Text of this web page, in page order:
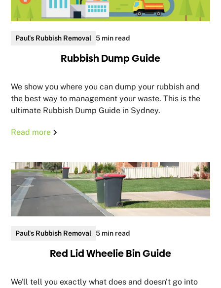
Paul's Rubbish Removal 5 min read
Rubbish Dump Guide
We show you where you can dump your rubbish and
the best way to management your waste. This is the
ultimate Rubbish Dump Guide in Sydney.
Read more
Paul's Rubbish Removal 5 min read
Red Lid Wheelie Bin Guide
We'll tell you exactly what does and doesn't go into